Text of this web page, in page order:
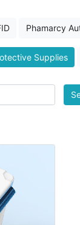
Phamarcy
Supplies